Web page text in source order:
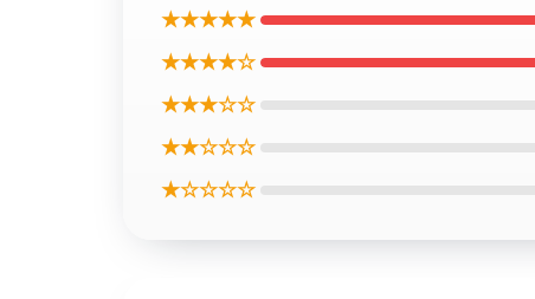
★★★★★
★★★★☆
★★★☆☆
★★☆☆☆
★☆☆☆☆